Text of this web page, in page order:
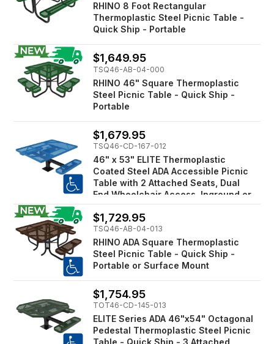
RHINO 8 Foot Rectangular
Thermoplastic Steel Picnic Table -
Quick Ship - Portable
$1,649.95
TSQ46-AB-04-000
RHINO 46" Square Thermoplastic
Steel Picnic Table - Quick Ship -
Portable
$1,679.95
TSQ46-CD-167-012
46" x 53" ELITE Thermoplastic
Coated Steel ADA Accessible Picnic
Table with 2 Attached Seats, Dual
End Wheelchair Access, Inground or
Surface Mount
$1,729.95
TSQ46-AB-04-013
RHINO ADA Square Thermoplastic
Steel Picnic Table - Quick Ship -
Portable or Surface Mount
$1,754.95
TOT46-CD-145-013
ELITE Series ADA 46"x54" Octagonal
Pedestal Thermoplastic Steel Picnic
Table - Quick Ship - 3 Attached